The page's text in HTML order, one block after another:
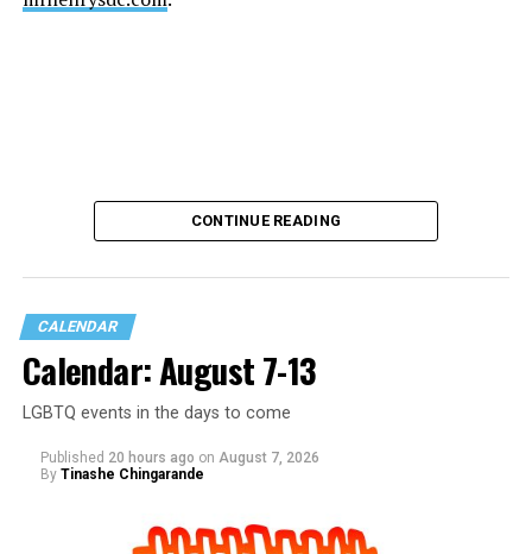
CONTINUE READING
CALENDAR
Calendar: August 7-13
LGBTQ events in the days to come
Published 20 hours ago on August 7, 2026
By Tinashe Chingarande